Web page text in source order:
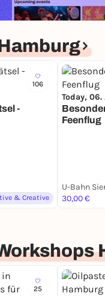
106
-
& Creative
Today, 06.
Feenflug
30,00 €
25